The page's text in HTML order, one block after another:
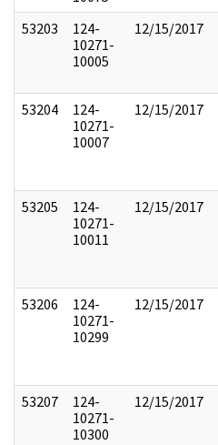
53203
124-
10271-
10005
12/15/2017
53204
124-
10271-
10007
12/15/2017
53205
124-
10271-
10011
12/15/2017
53206
124-
10271-
10299
12/15/2017
53207
124-
10271-
10300
12/15/2017